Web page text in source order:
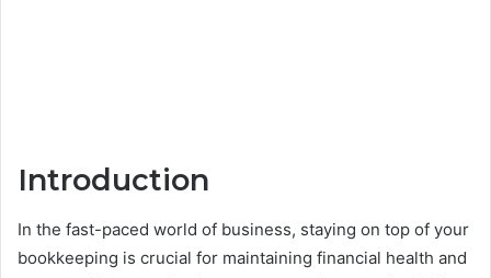
Introduction
In the fast-paced world of business, staying on top of your
bookkeeping is crucial for maintaining financial health and